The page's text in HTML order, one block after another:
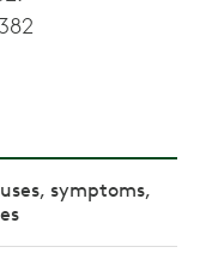
symptoms,